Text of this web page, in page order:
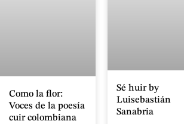
Como la flor:
Voces de la poesía
cuir colombiana
Sé huir by
Luisebastián
Sanabria